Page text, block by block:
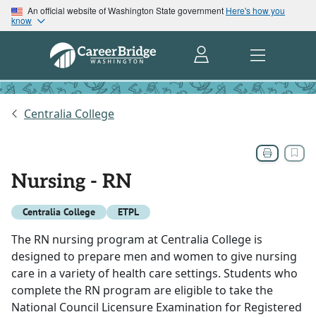
An official website of Washington State government Here's how you
know
Centralia College
Nursing - RN
Centralia College ETPL
The RN nursing program at Centralia College is
designed to prepare men and women to give nursing
care in a variety of health care settings. Students who
complete the RN program are eligible to take the
National Council Licensure Examination for Registered